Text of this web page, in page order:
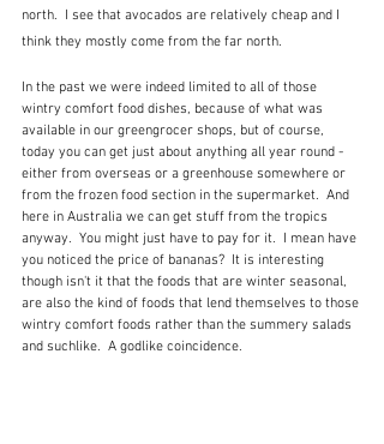
north.  I see that avocados are relatively cheap and I
think they mostly come from the far north.
In the past we were indeed limited to all of those
wintry comfort food dishes, because of what was
available in our greengrocer shops, but of course,
today you can get just about anything all year round -
either from overseas or a greenhouse somewhere or
from the frozen food section in the supermarket.  And
here in Australia we can get stuff from the tropics
anyway.  You might just have to pay for it.  I mean have
you noticed the price of bananas?  It is interesting
though isn't it that the foods that are winter seasonal,
are also the kind of foods that lend themselves to those
wintry comfort foods rather than the summery salads
and suchlike.  A godlike coincidence.